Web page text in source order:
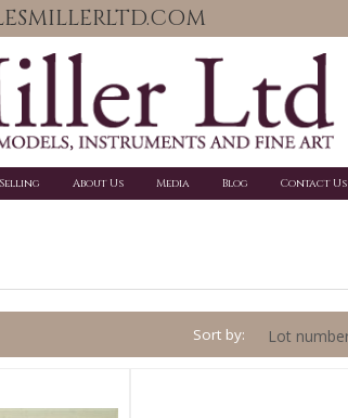
Selling About Us Media Blog Contact Us
Sort by: